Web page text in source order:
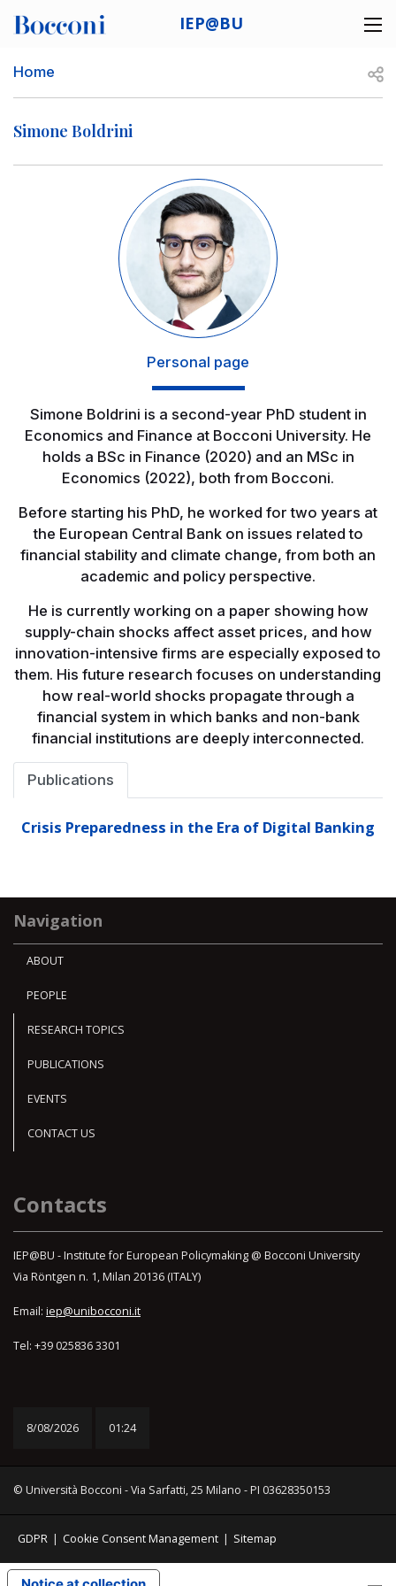
IEP@BU
Breadcrumb
Home
Simone Boldrini
Personal page
Simone Boldrini is a second-year PhD student in
Economics and Finance at Bocconi University. He
holds a BSc in Finance (2020) and an MSc in
Economics (2022), both from Bocconi.
Before starting his PhD, he worked for two years at
the European Central Bank on issues related to
financial stability and climate change, from both an
academic and policy perspective.
He is currently working on a paper showing how
supply-chain shocks affect asset prices, and how
innovation-intensive firms are especially exposed to
them. His future research focuses on understanding
how real-world shocks propagate through a
financial system in which banks and non-bank
financial institutions are deeply interconnected.
Publications
Crisis Preparedness in the Era of Digital Banking
Navigation
ABOUT
PEOPLE
RESEARCH TOPICS
PUBLICATIONS
EVENTS
CONTACT US
Contacts
IEP@BU - Institute for European Policymaking @ Bocconi University
Via Röntgen n. 1, Milan 20136 (ITALY)
Email: iep@unibocconi.it
Tel: +39 025836 3301
8/08/2026 01:24
© Università Bocconi - Via Sarfatti, 25 Milano - PI 03628350153
GDPR | Cookie Consent Management | Sitemap